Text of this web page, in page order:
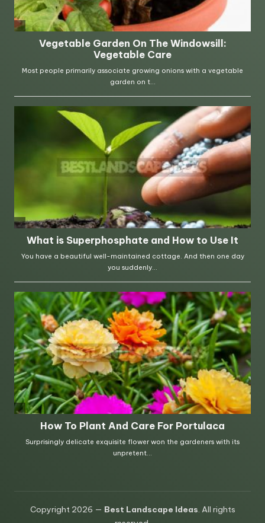
Copyright 2026 — Best Landscape Ideas. All rights